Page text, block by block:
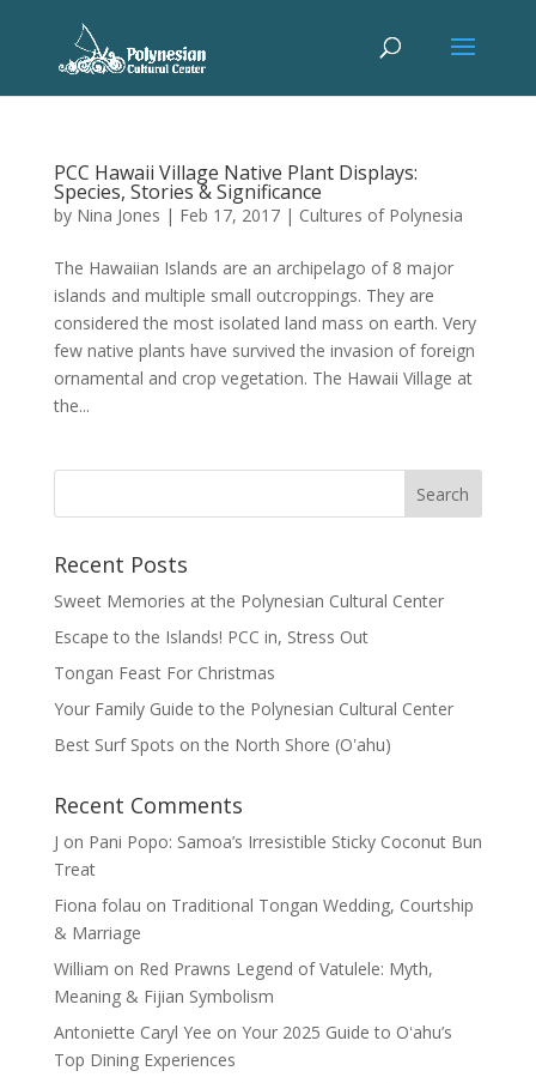
PCC Hawaii Village Native Plant Displays:
Species, Stories & Significance
by Nina Jones | Feb 17, 2017| Cultures of Polynesia
The Hawaiian Islands are an archipelago of 8 major
islands and multiple small outcroppings. They are
considered the most isolated land mass on earth. Very
few native plants have survived the invasion of foreign
ornamental and crop vegetation. The Hawaii Village at
the...
Recent Posts
Sweet Memories at the Polynesian Cultural Center
Escape to the Islands! PCC in, Stress Out
Tongan Feast For Christmas
Your Family Guide to the Polynesian Cultural Center
Best Surf Spots on the North Shore (Oʽahu)
Recent Comments
J on Pani Popo: Samoa’s Irresistible Sticky Coconut Bun
Treat
Fiona folau on Traditional Tongan Wedding, Courtship
& Marriage
William on Red Prawns Legend of Vatulele: Myth,
Meaning & Fijian Symbolism
Antoniette Caryl Yee on Your 2025 Guide to Oʻahu’s
Top Dining Experiences